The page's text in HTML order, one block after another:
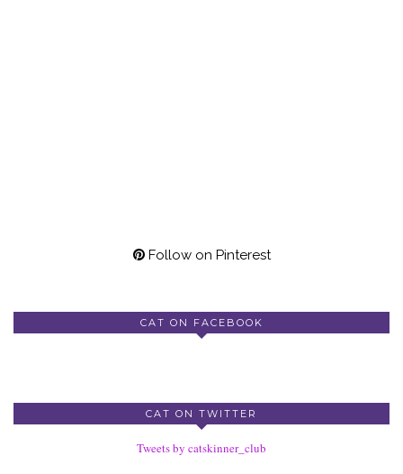
Follow on Pinterest
CAT ON FACEBOOK
CAT ON TWITTER
Tweets by catskinner_club